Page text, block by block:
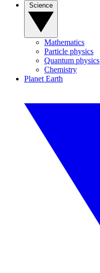
Mathematics
Particle physics
Quantum physics
Chemistry
Planet Earth